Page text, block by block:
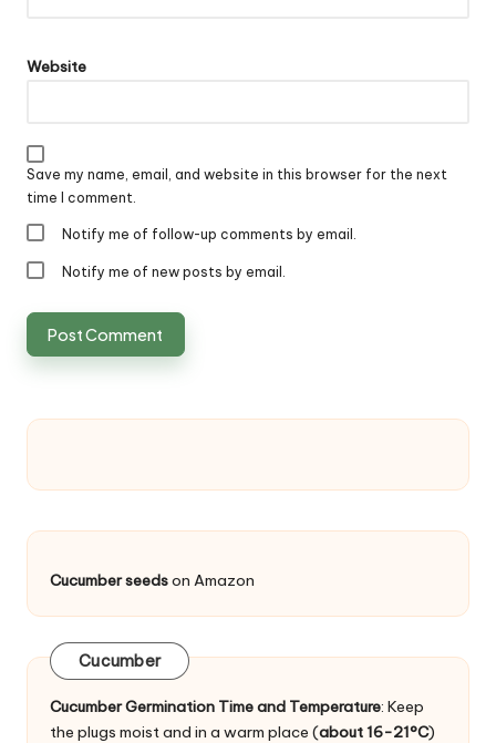
Website
Save my name, email, and website in this browser for the next
time I comment.
Notify me of follow-up comments by email.
Notify me of new posts by email.
Cucumber seedson Amazon
Cucumber
Cucumber Germination Time and Temperature: Keep
the plugs moist and in a warm place (about 16-21°C)